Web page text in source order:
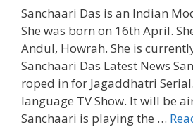
Sanchaari Das is an Indian
She was born on 16th April.
Andul, Howrah. She is
Sanchaari Das Latest News
roped in for Jagaddhatri
language TV Show. It will be
Sanchaari is playing the …